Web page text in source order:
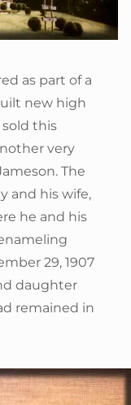
as part of a
new high
sold this
very
The
and his wife,
he and his
29, 1907
daughter
remained in